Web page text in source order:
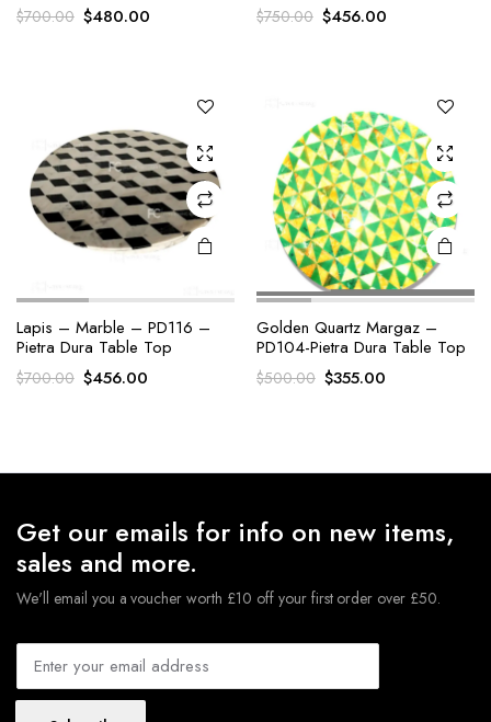
$700.00 Original
$480.00Current
$750.00 Original
$456.00Current
Lapis – Marble – PD116 –
Pietra Dura Table Top
$700.00 Original
$456.00Current
Golden Quartz Margaz –
PD104-Pietra Dura Table Top
$500.00 Original
$355.00Current
Get our emails for info on new items,
sales and more.
We'll email you a voucher worth £10 off your first order over £50.